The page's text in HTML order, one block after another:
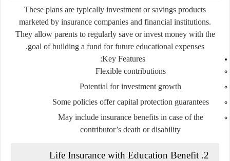
These plans are typically investment or savings products
marketed by insurance companies and financial institutions.
They allow parents to regularly save or invest money with the
goal of building a fund for future educational expenses.
Key Features:
Flexible contributions
Potential for investment growth
Some policies offer capital protection guarantees
May include insurance benefits in case of the
contributor’s death or disability
2.
Life Insurance with Education Benefit